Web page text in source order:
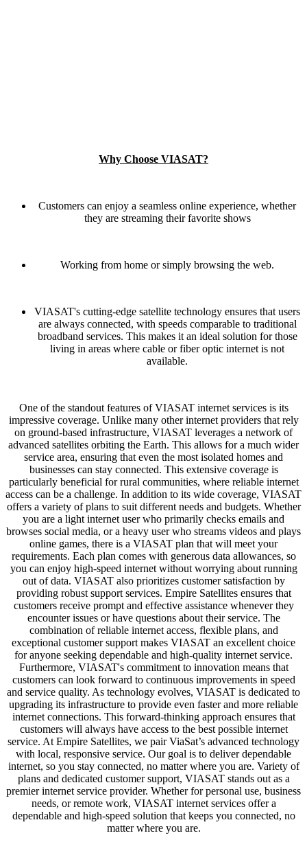
Why Choose VIASAT?
Customers can enjoy a seamless online experience, whether
they are streaming their favorite shows
Working from home or simply browsing the web.
VIASAT's cutting-edge satellite technology ensures that users
are always connected, with speeds comparable to traditional
broadband services. This makes it an ideal solution for those
living in areas where cable or fiber optic internet is not
available.
One of the standout features of VIASAT internet services is its
impressive coverage. Unlike many other internet providers that rely
on ground-based infrastructure, VIASAT leverages a network of
advanced satellites orbiting the Earth. This allows for a much wider
service area, ensuring that even the most isolated homes and
businesses can stay connected. This extensive coverage is
particularly beneficial for rural communities, where reliable internet
access can be a challenge. In addition to its wide coverage, VIASAT
offers a variety of plans to suit different needs and budgets. Whether
you are a light internet user who primarily checks emails and
browses social media, or a heavy user who streams videos and plays
online games, there is a VIASAT plan that will meet your
requirements. Each plan comes with generous data allowances, so
you can enjoy high-speed internet without worrying about running
out of data. VIASAT also prioritizes customer satisfaction by
providing robust support services. Empire Satellites ensures that
customers receive prompt and effective assistance whenever they
encounter issues or have questions about their service. The
combination of reliable internet access, flexible plans, and
exceptional customer support makes VIASAT an excellent choice
for anyone seeking dependable and high-quality internet service.
Furthermore, VIASAT's commitment to innovation means that
customers can look forward to continuous improvements in speed
and service quality. As technology evolves, VIASAT is dedicated to
upgrading its infrastructure to provide even faster and more reliable
internet connections. This forward-thinking approach ensures that
customers will always have access to the best possible internet
service. At Empire Satellites, we pair ViaSat’s advanced technology
with local, responsive service. Our goal is to deliver dependable
internet, so you stay connected, no matter where you are. Variety of
plans and dedicated customer support, VIASAT stands out as a
premier internet service provider. Whether for personal use, business
needs, or remote work, VIASAT internet services offer a
dependable and high-speed solution that keeps you connected, no
matter where you are.